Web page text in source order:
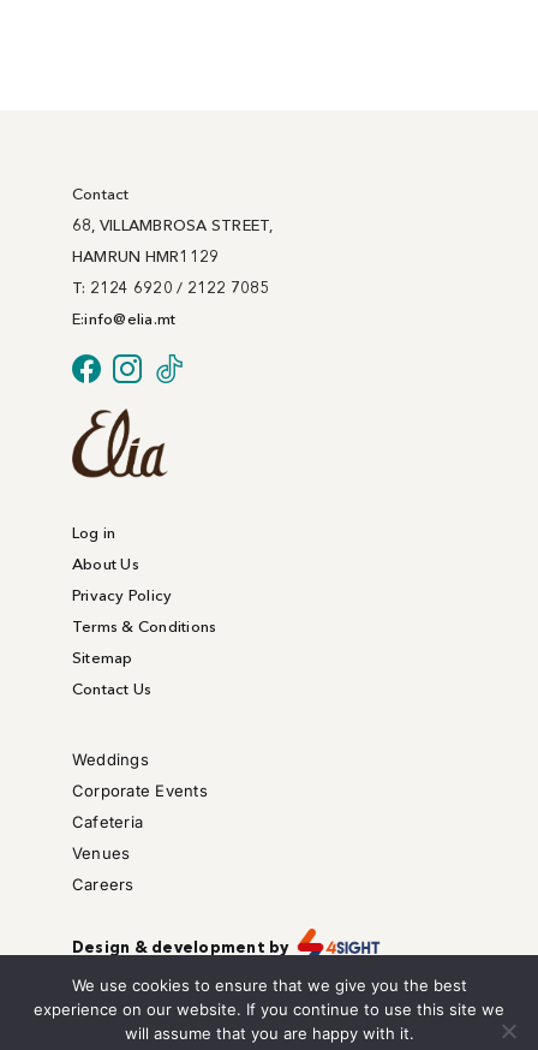
Contact
68, VILLAMBROSA STREET,
HAMRUN HMR1129
T: 2124 6920 / 2122 7085
E:info@elia.mt
Log in
About Us
Privacy Policy
Terms & Conditions
Sitemap
Contact Us
Weddings
Corporate Events
Cafeteria
Venues
Careers
Design & development by
Copyright © – All right reserved.
We are also on
We use cookies to ensure that we give you the best
experience on our website. If you continue to use this site we
will assume that you are happy with it.